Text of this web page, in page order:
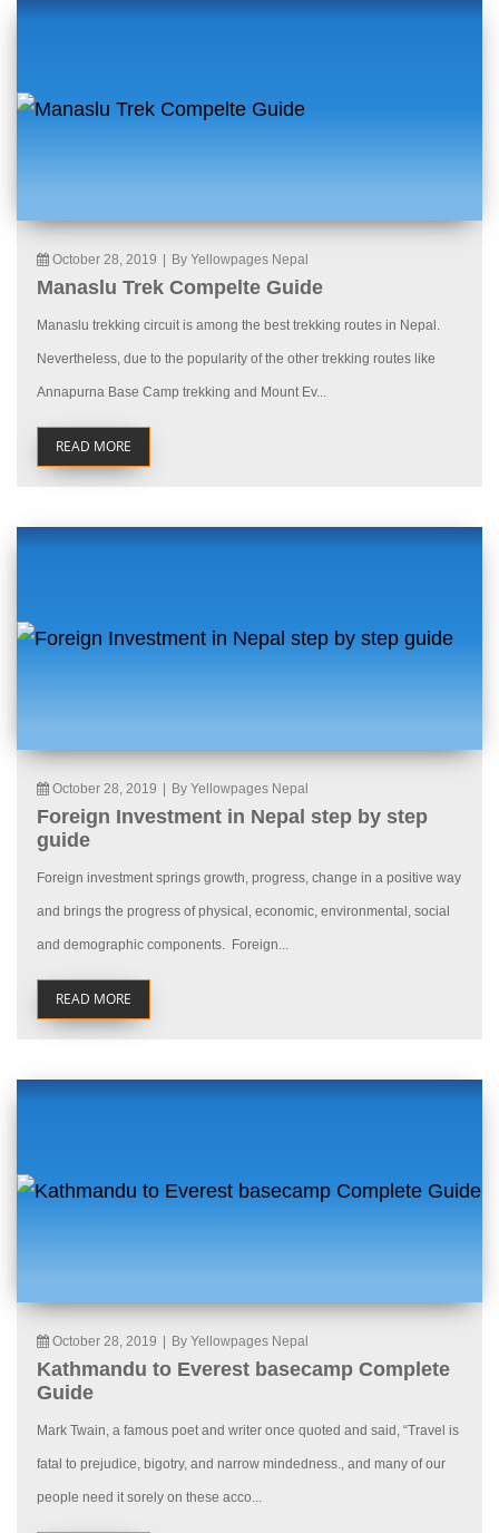
October 28, 2019 By Yellowpages Nepal
Manaslu Trek Compelte Guide
Manaslu trekking circuit is among the best trekking routes in Nepal.
Nevertheless, due to the popularity of the other trekking routes like
Annapurna Base Camp trekking and Mount Ev...
READ MORE
October 28, 2019 By Yellowpages Nepal
Foreign Investment in Nepal step by step
guide
Foreign investment springs growth, progress, change in a positive way
and brings the progress of physical, economic, environmental, social
and demographic components. Foreign...
READ MORE
October 28, 2019 By Yellowpages Nepal
Kathmandu to Everest basecamp Complete
Guide
Mark Twain, a famous poet and writer once quoted and said, “Travel is
fatal to prejudice, bigotry, and narrow mindedness., and many of our
people need it sorely on these acco...